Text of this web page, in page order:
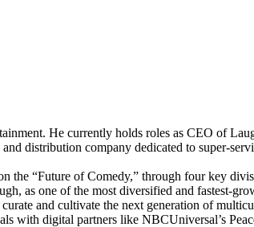
He currently holds roles as CEO of
distribution company dedicated to super-
the “Future of Comedy,” through four
as one of the most diversified and fastest-
and cultivate the next generation of
with digital partners like NBCUniversal’s